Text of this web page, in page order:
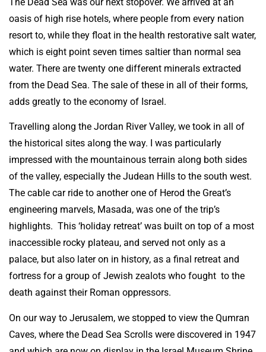
oasis of high rise hotels, where people from every nation
resort to, while they float in the health restorative salt water,
which is eight point seven times saltier than normal sea
water. There are twenty one different minerals extracted
from the Dead Sea. The sale of these in all of their forms,
adds greatly to the economy of Israel.
Travelling along the Jordan River Valley, we took in all of
the historical sites along the way. I was particularly
impressed with the mountainous terrain along both sides
of the valley, especially the Judean Hills to the south west.
The cable car ride to another one of Herod the Great’s
engineering marvels, Masada, was one of the trip’s
highlights. This ‘holiday retreat’ was built on top of a most
inaccessible rocky plateau, and served not only as a
palace, but also later on in history, as a final retreat and
fortress for a group of Jewish zealots who fought to the
death against their Roman oppressors.
On our way to Jerusalem, we stopped to view the Qumran
Caves, where the Dead Sea Scrolls were discovered in 1947